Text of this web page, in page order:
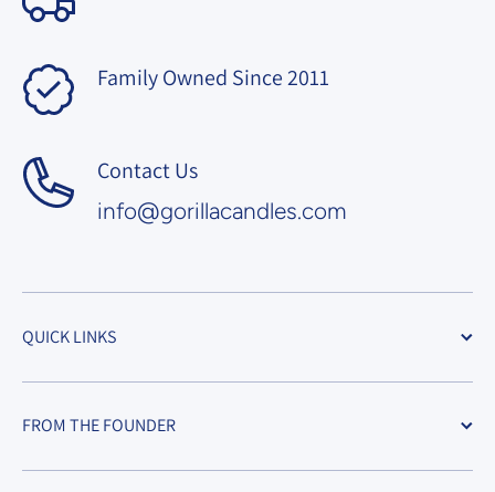
Family Owned Since 2011
Contact Us
info@gorillacandles.com
QUICK LINKS
FROM THE FOUNDER